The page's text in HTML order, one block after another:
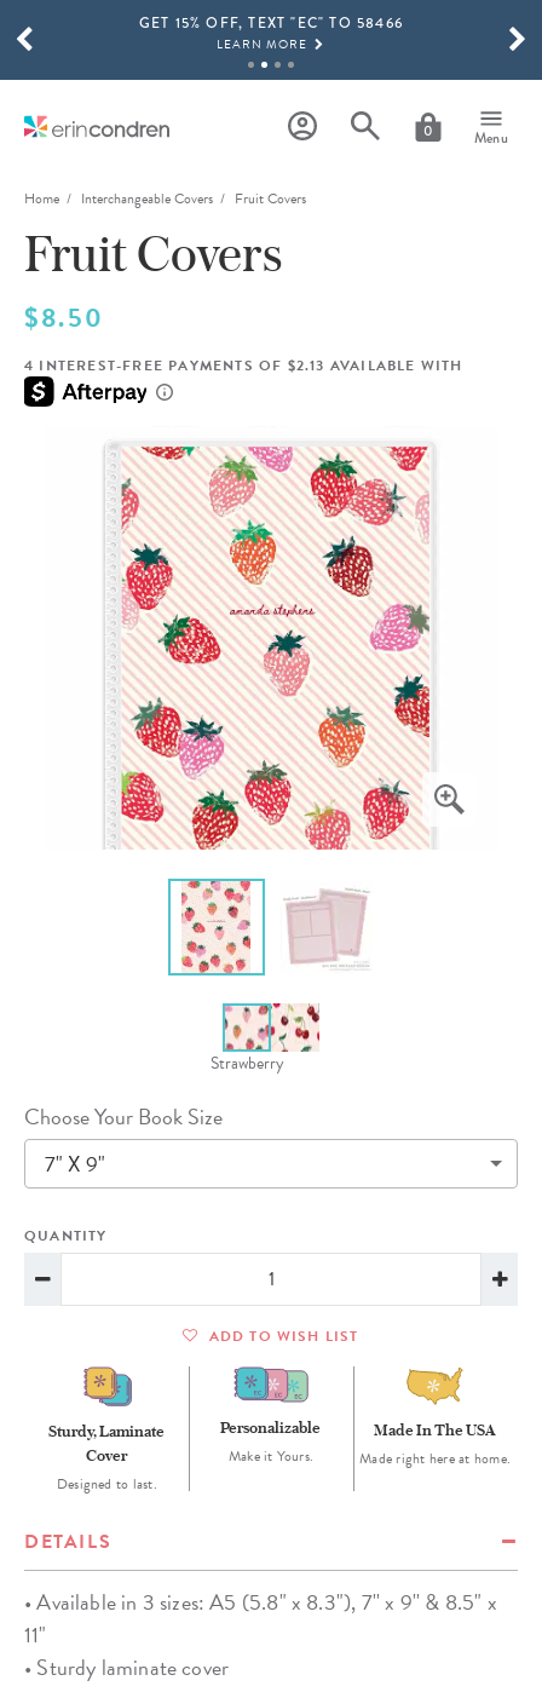
Skip to main contentGET 15% OFF, TEXT "EC" TO 58466
LEARN MORE
SHOP NOW
THE NEW 2026-2027 LIFEPLANNER™ COLLECTION IS HERE!
SHOP NOW
0 Menu
SCROLL TO SEE MORE RESULTS
Home Interchangeable Covers Fruit Covers
Fruit Covers
$8.50
4 INTEREST-FREE PAYMENTS OF $2.13 AVAILABLE WITH
Strawberry
Choose Your Book Size
7" X 9"
QUANTITY
ADD TO WISH LIST
Sturdy, Laminate
Cover
Designed to last.
Personalizable
Make it Yours.
Made In The USA
Made right here at home.
DETAILS
• Available in 3 sizes: A5 (5.8" x 8.3"), 7'' x 9'' & 8.5" x
11"
• Sturdy laminate cover